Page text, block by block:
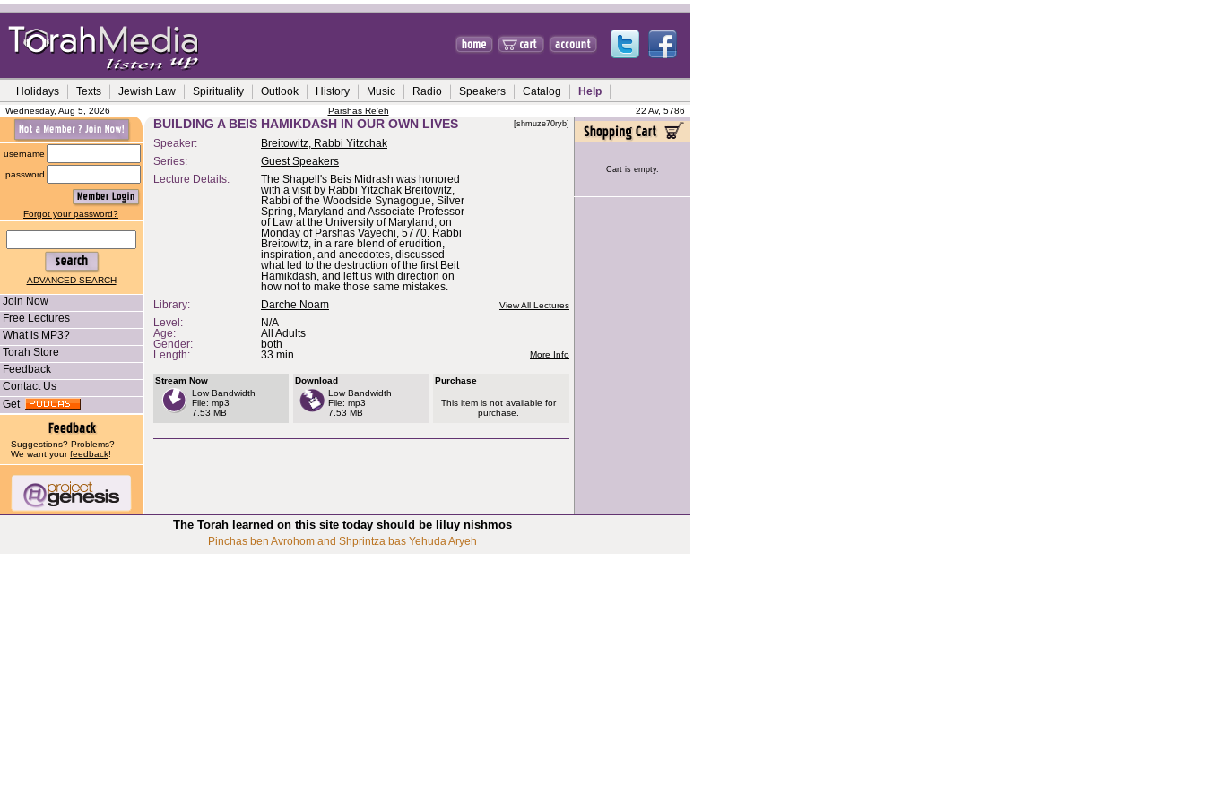
Holidays Texts Jewish Law Spirituality Outlook History Music Radio Speakers Catalog Help
Wednesday, Aug 5, 2026 Parshas Re'eh 22 Av, 5786
username
password
Forgot your password?
ADVANCED SEARCH
Join Now
Free Lectures
What is MP3?
Torah Store
Feedback
Contact Us
Get
Suggestions? Problems?
We want yourfeedback!
BUILDING A BEIS HAMIKDASH IN OUR OWN LIVES [shmuze70ryb]
Speaker:
Breitowitz, Rabbi Yitzchak
Series:
Guest Speakers
Lecture Details:
The Shapell's Beis Midrash was honored
with a visit by Rabbi Yitzchak Breitowitz,
Rabbi of the Woodside Synagogue, Silver
Spring, Maryland and Associate Professor
of Law at the University of Maryland, on
Monday of Parshas Vayechi, 5770. Rabbi
Breitowitz, in a rare blend of erudition,
inspiration, and anecdotes, discussed
what led to the destruction of the first Beit
Hamikdash, and left us with direction on
how not to make those same mistakes.
Library:
Darche Noam View All Lectures
Level:
N/A
Age:
All Adults
Gender:
both
Length:
33 min. More Info
Stream Now
Low Bandwidth
File: mp3
7.53 MB
Download
Low Bandwidth
File: mp3
7.53 MB
Purchase
This item is not available for
purchase.
Cart is empty.
The Torah learned on this site today should be liluy nishmos
Pinchas ben Avrohom and Shprintza bas Yehuda Aryeh